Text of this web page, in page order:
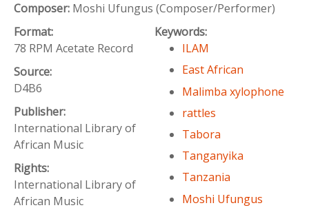
Composer: Moshi Ufungus (Composer/Performer)
Format:
78 RPM Acetate Record
Source:
D4B6
Publisher:
International Library of
African Music
Rights:
International Library of
African Music
Keywords:
ILAM
East African
Malimba xylophone
rattles
Tabora
Tanganyika
Tanzania
Moshi Ufungus